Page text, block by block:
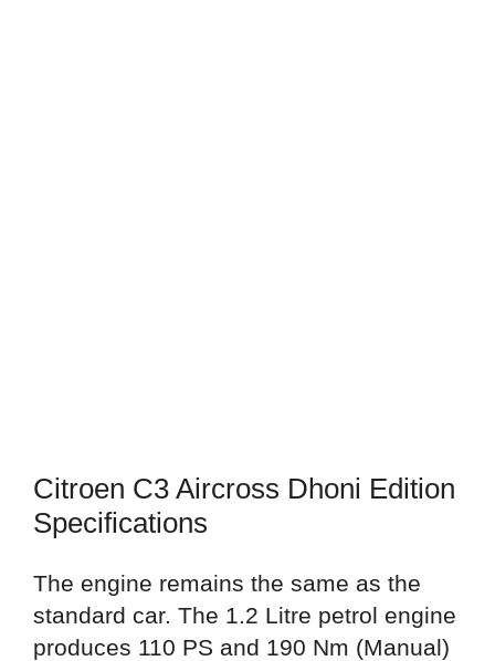
Citroen C3 Aircross Dhoni Edition
Specifications
The engine remains the same as the
standard car. The 1.2 Litre petrol engine
produces 110 PS and 190 Nm (Manual)